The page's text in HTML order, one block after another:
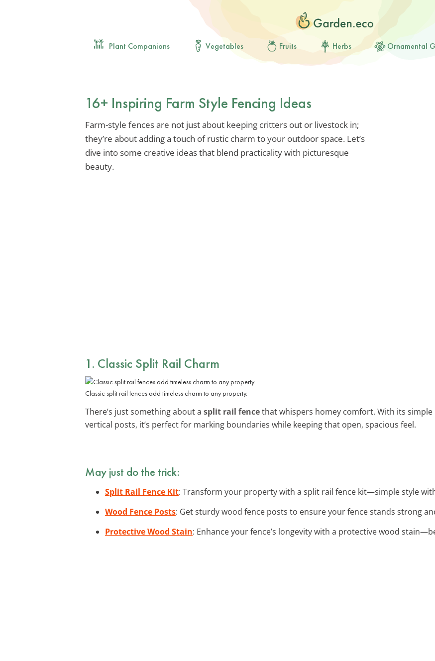
Plant Companions Vegetables Fruits Herbs Ornamental
16+ Inspiring Farm Style Fencing Ideas
Farm-style fences are not just about keeping critters out or livestock in;
they’re about adding a touch of rustic charm to your outdoor space. Let’s
dive into some creative ideas that blend practicality with picturesque
beauty.
1. Classic Split Rail Charm
Classic split rail fences add timeless charm to any property.
There’s just something about a split rail fencethat whispers homey comfort. With its
vertical posts, it’s perfect for marking boundaries while keeping that open, spacious feel.
May just do the trick:
Split Rail Fence Kit: Transform your property with a split rail fence kit—simple style
Wood Fence Posts: Get sturdy wood fence posts to ensure your fence stands strong
Protective Wood Stain: Enhance your fence’s longevity with a protective wood